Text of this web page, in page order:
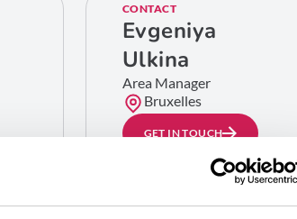
CONTACT
Evgeniya
Ulkina
Area Manager
Bruxelles
GET IN TOUCH